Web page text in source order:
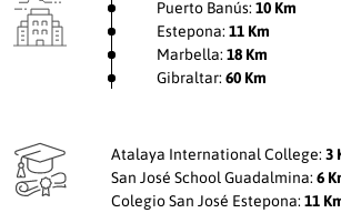
Puerto Banús: 10 Km
Estepona: 11 Km
Marbella: 18 Km
Gibraltar: 60 Km
Atalaya International College: 3
San José School Guadalmina: 6
Colegio San José Estepona: 11